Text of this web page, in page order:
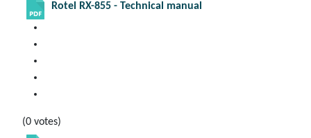
Rotel RX-855 - Technical manual
(0 votes)